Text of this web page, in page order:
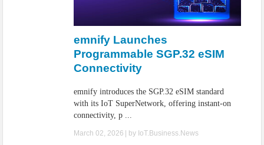
emnify Launches
Programmable SGP.32 eSIM
Connectivity
emnify introduces the SGP.32 eSIM standard
with its IoT SuperNetwork, offering instant-on
connectivity, p ...
March 02, 2026 | by IoT.Business.News